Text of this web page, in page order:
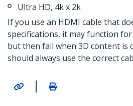
Ultra HD, 4k x 2k
If you use an HDMI cable that
specifications, it may function
but then fail when 3D content is
should always use the correct
|